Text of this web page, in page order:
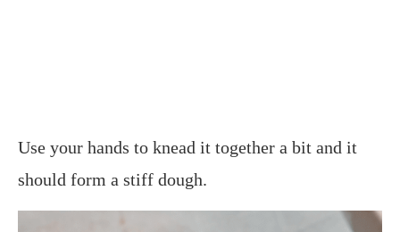
Use your hands to knead it together a bit and it
should form a stiff dough.